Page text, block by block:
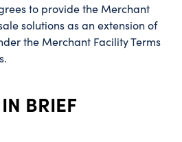
to provide the Merchant
solutions as an extension of
the Merchant Facility Terms
BRIEF